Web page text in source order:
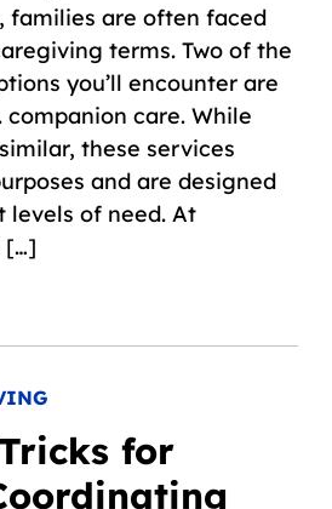
families are often faced
terms. Two of the
you’ll encounter are
companion care. While
these services
and are designed
of need. At
[…]
for